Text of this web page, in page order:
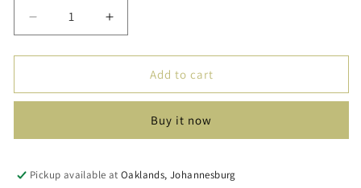
Decrease
quantity
for
Ghazali:
Touches
Increase
quantity
for
Ghazali:
Touches
Add to cart
Buy it now
Pickup available atOaklands, Johannesburg